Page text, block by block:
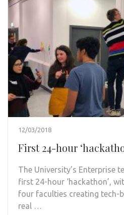
12/03/2018
First 24-hour
The University’s Enterprise
first 24-hour ‘hackathon’,
four faculties creating tech-
real …